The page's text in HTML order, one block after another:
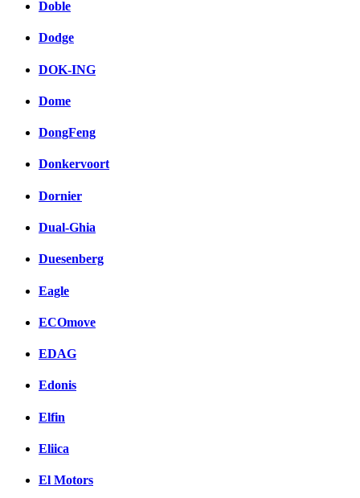
Doble
Dodge
DOK-ING
Dome
DongFeng
Donkervoort
Dornier
Dual-Ghia
Duesenberg
Eagle
ECOmove
EDAG
Edonis
Elfin
Eliica
El Motors